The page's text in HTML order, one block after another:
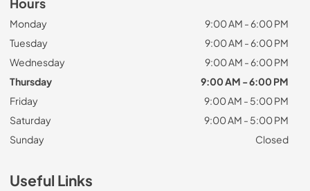
Hours
Monday
9:00 AM - 6:00 PM
Tuesday
9:00 AM - 6:00 PM
Wednesday
9:00 AM - 6:00 PM
Thursday
9:00 AM - 6:00 PM
Friday
9:00 AM - 5:00 PM
Saturday
9:00 AM - 5:00 PM
Sunday
Closed
Useful Links